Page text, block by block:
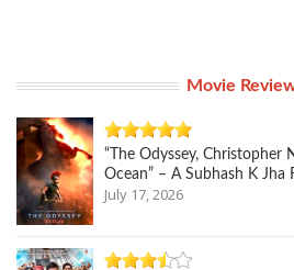
Movie
“The Odyssey, Christopher
Ocean” – A Subhash K Jha
July 17, 2026